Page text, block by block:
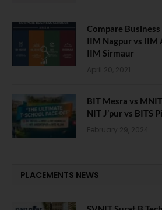
Compare Business
IIM Nagpur vs IIM
IIM Sirmaur
April 20, 2021
BIT Mesra vs
NIT J’pur vs BITS
February 29, 2024
PLACEMENTS NEWS